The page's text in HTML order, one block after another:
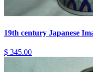
19th century Japanese
$ 345.00